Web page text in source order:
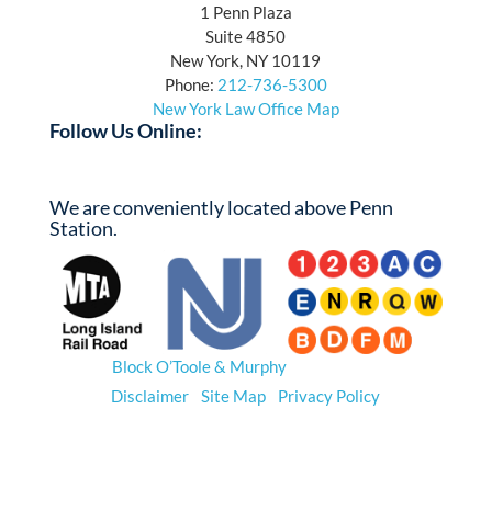
1 Penn Plaza
Suite 4850
New York, NY 10119
Phone: 212-736-5300
New York Law Office Map
Follow Us Online:
FacebookTwitter YouTubeLinkedIn
We are conveniently located above Penn
Station.
Block O’Toole & Murphy. All Rights Reserved.
Disclaimer |Site Map Privacy Policy